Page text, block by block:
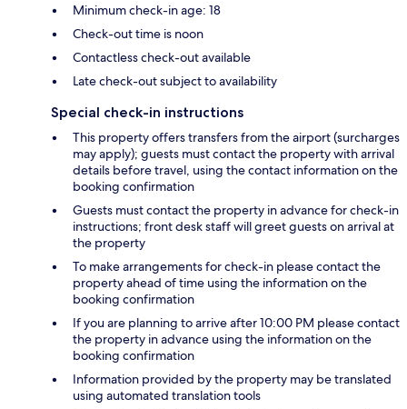
Minimum check-in age: 18
Check-out time is noon
Contactless check-out available
Late check-out subject to availability
Special check-in instructions
This property offers transfers from the airport (surcharges
may apply); guests must contact the property with arrival
details before travel, using the contact information on the
booking confirmation
Guests must contact the property in advance for check-in
instructions; front desk staff will greet guests on arrival at
the property
To make arrangements for check-in please contact the
property ahead of time using the information on the
booking confirmation
If you are planning to arrive after 10:00 PM please contact
the property in advance using the information on the
booking confirmation
Information provided by the property may be translated
using automated translation tools